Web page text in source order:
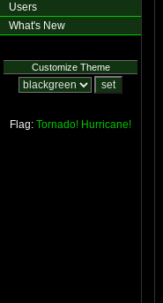
Users
What's New
Customize Theme
Flag: Tornado! Hurricane!